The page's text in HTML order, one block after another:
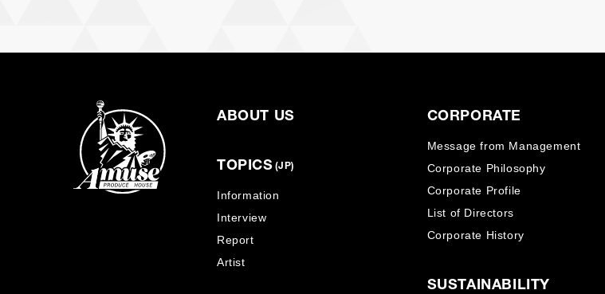
ABOUT US
TOPICS (JP)
Information
Interview
Report
Artist
CORPORATE
Message from Management
Corporate Philosophy
Corporate Profile
List of Directors
Corporate History
SUSTAINABILITY